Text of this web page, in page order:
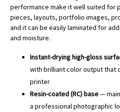
performance make it well suited for
pieces, layouts, portfolio images,
and it can be easily laminated for
and moisture.
Instant-drying high-gloss
with brilliant color output that
printer
Resin-coated (RC) base—
a professional photographic